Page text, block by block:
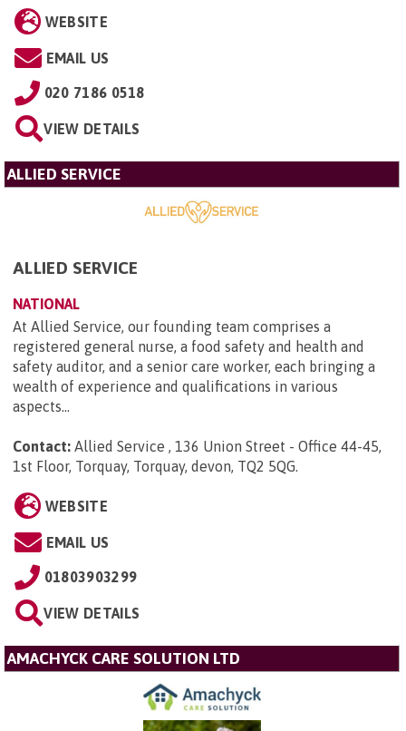
WEBSITE
EMAIL US
020 7186 0518
VIEW DETAILS
ALLIED SERVICE
ALLIED SERVICE
NATIONAL
At Allied Service, our founding team comprises a
registered general nurse, a food safety and health and
safety auditor, and a senior care worker, each bringing a
wealth of experience and qualifications in various
aspects...
Contact: Allied Service , 136 Union Street - Office 44-45,
1st Floor, Torquay, Torquay, devon, TQ2 5QG.
WEBSITE
EMAIL US
01803903299
VIEW DETAILS
AMACHYCK CARE SOLUTION LTD